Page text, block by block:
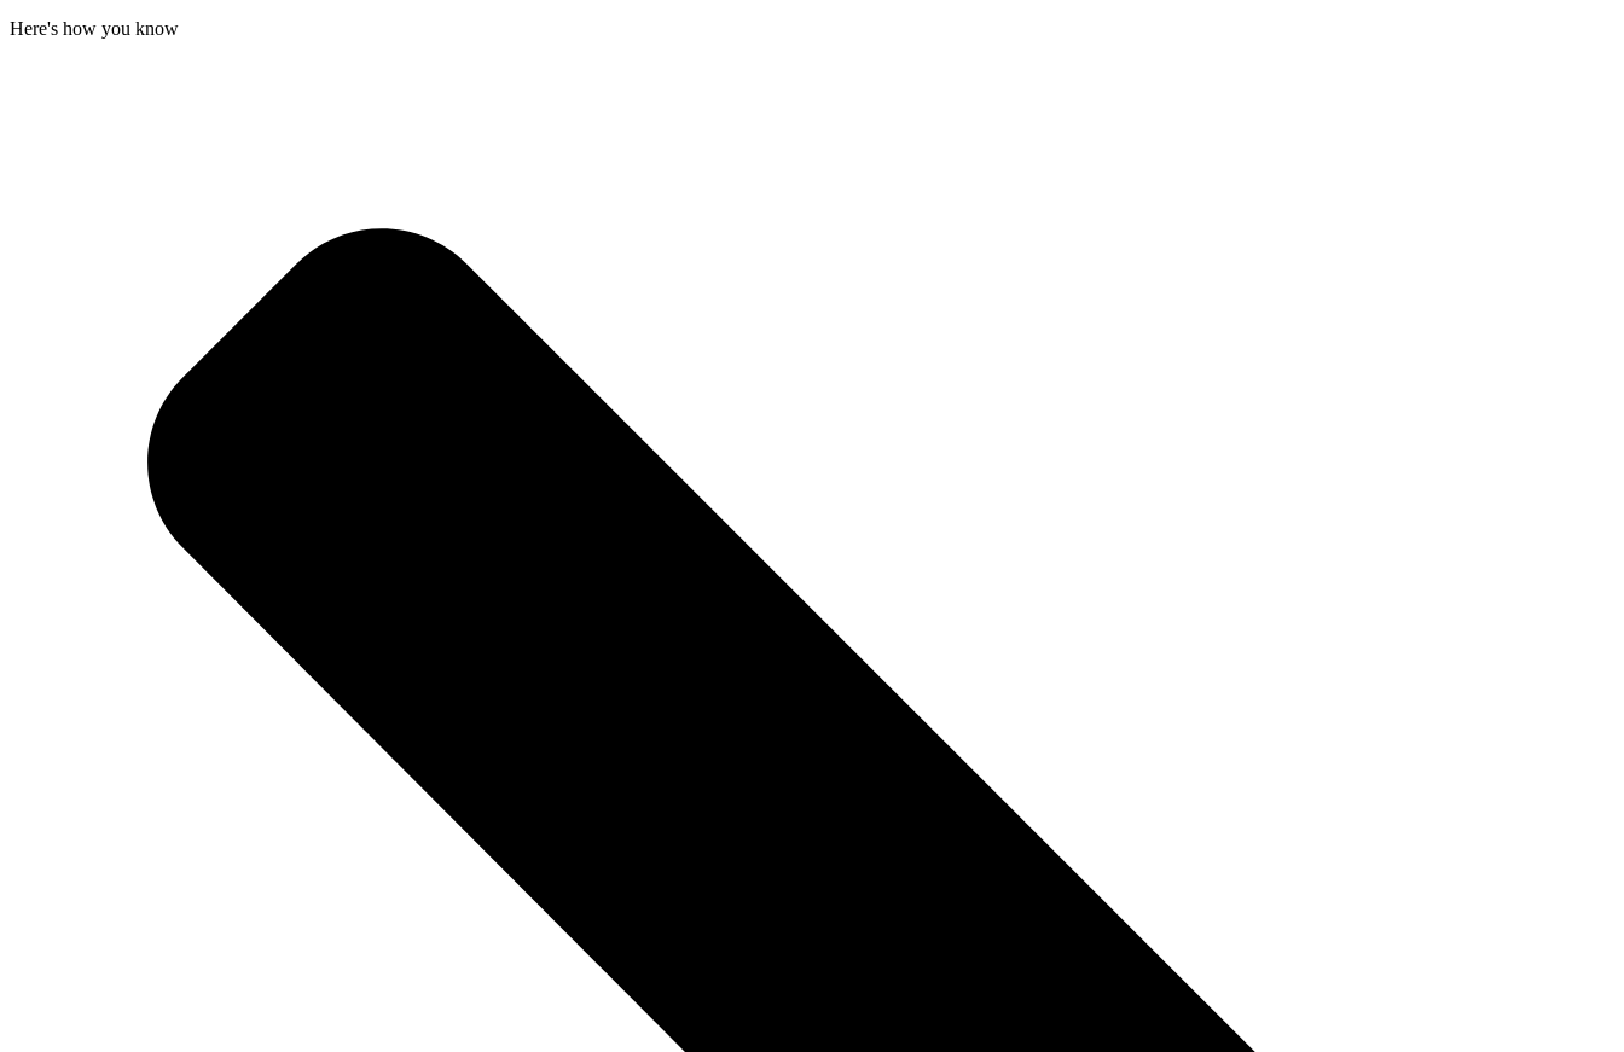
Here's how you know